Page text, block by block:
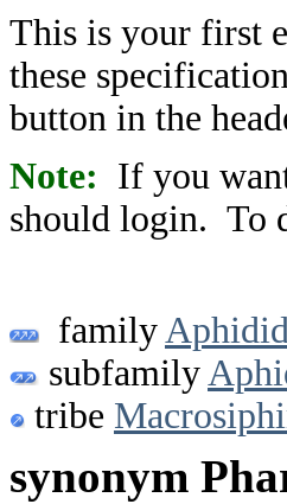
This is your first
these
button in the
Note: If you
should login. To
family
subfamily
tribe
synonym